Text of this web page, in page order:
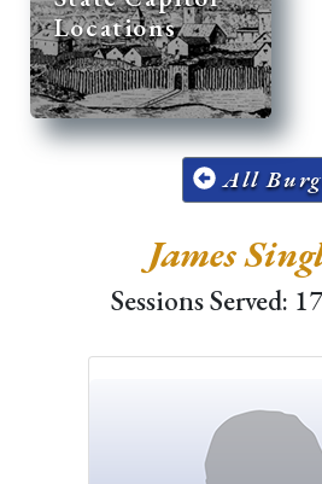
Locations
All
James
Sessions Served: